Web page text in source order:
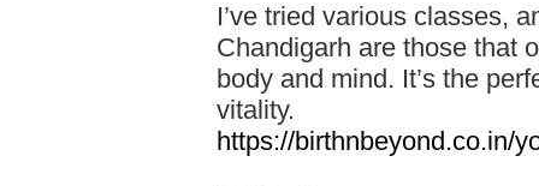
I’ve tried various classes,
Chandigarh are those that
body and mind. It’s the
vitality.
https://birthnbeyond.co.in/